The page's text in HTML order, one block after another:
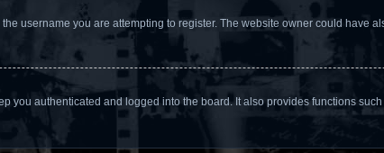
username you are attempting to register. The website owner could have
you authenticated and logged into the board. It also provides functions